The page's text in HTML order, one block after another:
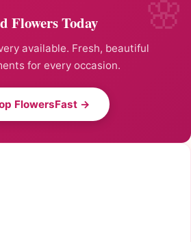
Flowers Today
available. Fresh, beautiful
for every occasion.
FlowersFast →